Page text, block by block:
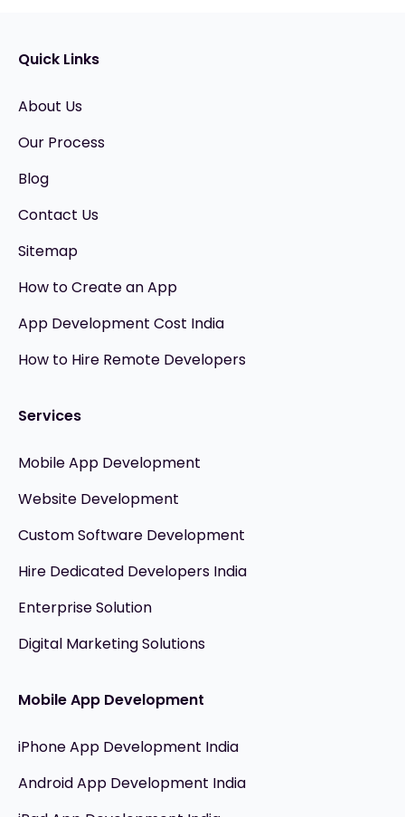
Quick Links
About Us
Our Process
Blog
Contact Us
Sitemap
How to Create an App
App Development Cost India
How to Hire Remote Developers
Services
Mobile App Development
Website Development
Custom Software Development
Hire Dedicated Developers India
Enterprise Solution
Digital Marketing Solutions
Mobile App Development
iPhone App Development India
Android App Development India